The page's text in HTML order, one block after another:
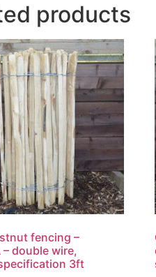
products
fencing –
– double wire,
3ft